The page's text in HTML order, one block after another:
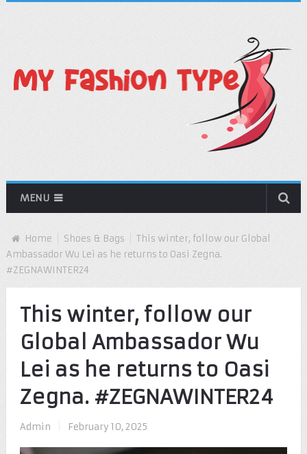
MENU
Home Shoes & Bags
This winter, follow our Global
Ambassador Wu Lei as he returns to Oasi Zegna.
#ZEGNAWINTER24
This winter, follow our
Global Ambassador Wu
Lei as he returns to Oasi
Zegna. #ZEGNAWINTER24
Admin February 10, 2025